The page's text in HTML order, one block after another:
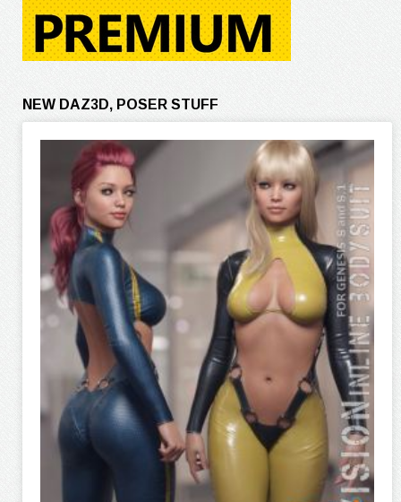
NEW DAZ3D, POSER STUFF